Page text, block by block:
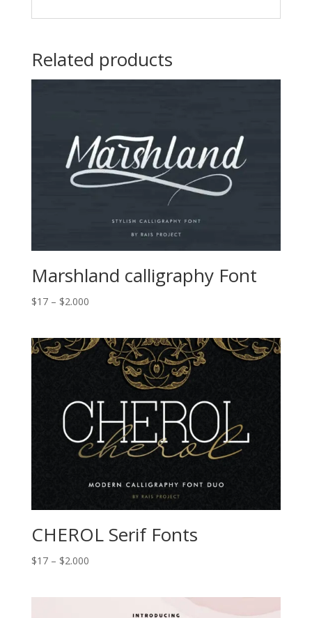
Related products
Marshland calligraphy Font
$17 – $2.000Price
through
$2.000
CHEROL Serif Fonts
$17 – $2.000Price